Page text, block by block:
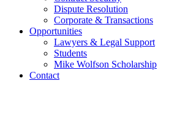
Dispute Resolution
Corporate & Transactions
Opportunities
Lawyers & Legal Support
Students
Mike Wolfson Scholarship
Contact